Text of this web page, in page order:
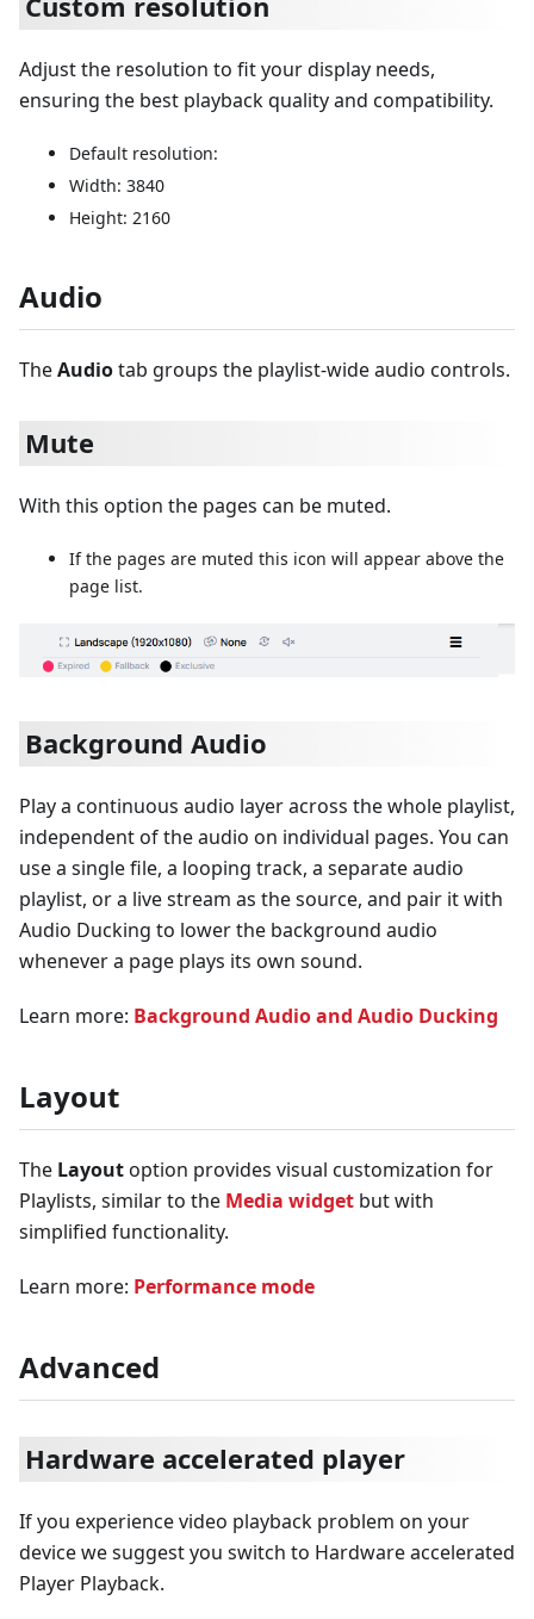
Adjust the resolution to fit your display needs,
ensuring the best playback quality and compatibility.
Default resolution:
Width: 3840
Height: 2160
Audio
TheAudiotab groups the playlist-wide audio controls.
Mute
With this option the pages can be muted.
If the pages are muted this icon will appear above the
page list.
Background Audio
Play a continuous audio layer across the whole playlist,
independent of the audio on individual pages. You can
use a single file, a looping track, a separate audio
playlist, or a live stream as the source, and pair it with
Audio Ducking to lower the background audio
whenever a page plays its own sound.
Learn more: Background Audio and Audio Ducking
Layout
The Layoutoption provides visual customization for
Playlists, similar to the Media widget but with
simplified functionality.
Learn more: Performance mode
Advanced
Hardware accelerated player
If you experience video playback problem on your
device we suggest you switch to Hardware accelerated
Player Playback.